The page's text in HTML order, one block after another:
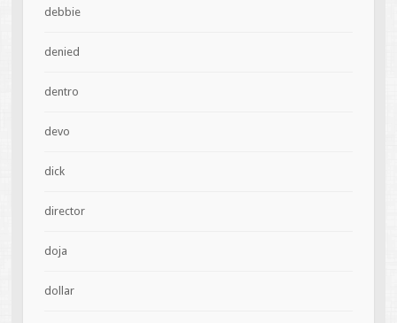
debbie
denied
dentro
devo
dick
director
doja
dollar